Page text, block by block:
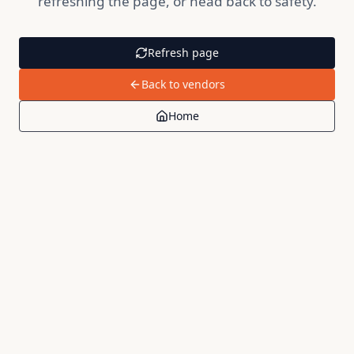
Refresh page
Back to vendors
Home